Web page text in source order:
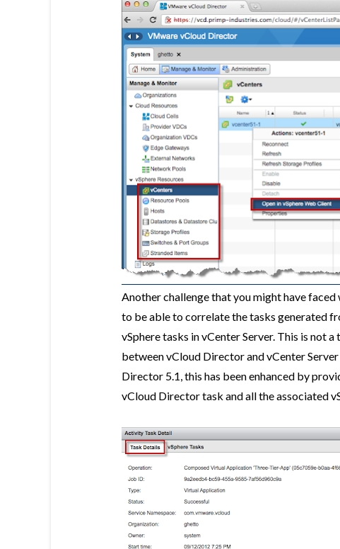
Another challenge that you might have
to be able to correlate the tasks generated
vSphere tasks in vCenter Server. This is not
between vCloud Director and vCenter
Director 5.1, this has been enhanced by
vCloud Director task and all the associated